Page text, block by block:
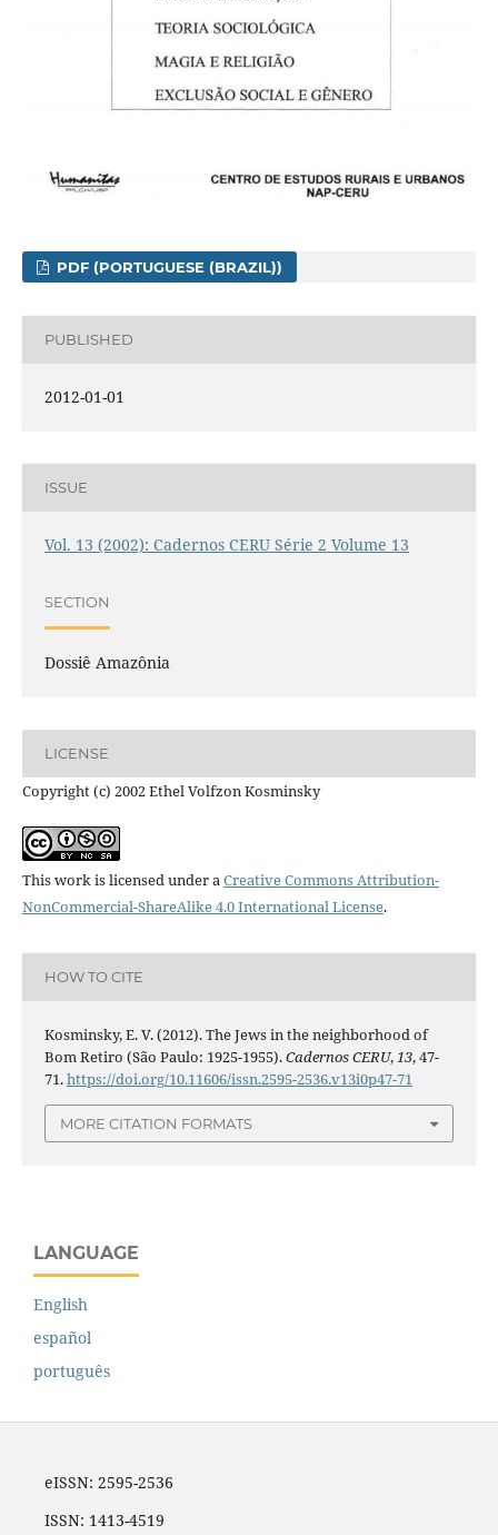
PDF (PORTUGUESE (BRAZIL))
PUBLISHED
2012-01-01
ISSUE
Vol. 13 (2002): Cadernos CERU Série 2 Volume 13
SECTION
Dossiê Amazônia
LICENSE
Copyright (c) 2002 Ethel Volfzon Kosminsky
This work is licensed under aCreative Commons Attribution-
NonCommercial-ShareAlike 4.0 International License.
HOW TO CITE
Kosminsky, E. V. (2012). The Jews in the neighborhood of
Bom Retiro (São Paulo: 1925-1955).Cadernos CERU,13, 47-
71.https://doi.org/10.11606/issn.2595-2536.v13i0p47-71
MORE CITATION FORMATS
LANGUAGE
English
español
português
eISSN: 2595-2536
ISSN: 1413-4519